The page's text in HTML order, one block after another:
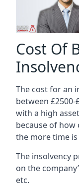
Cost Of
The cost for an
between £2500-
with a high
because of how
the more time
The insolvency
on the
etc.